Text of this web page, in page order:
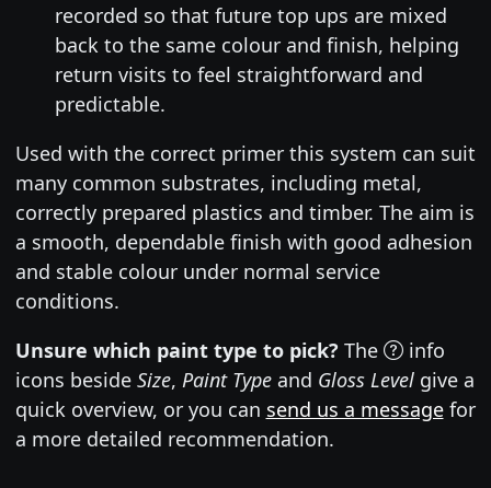
recorded so that future top ups are mixed
back to the same colour and finish, helping
return visits to feel straightforward and
predictable.
Used with the correct primer this system can suit
many common substrates, including metal,
correctly prepared plastics and timber. The aim is
a smooth, dependable finish with good adhesion
and stable colour under normal service
conditions.
Unsure which paint type to pick? The
info
icons beside Size, Paint Typeand Gloss Levelgive a
quick overview, or you can send us a messagefor
a more detailed recommendation.